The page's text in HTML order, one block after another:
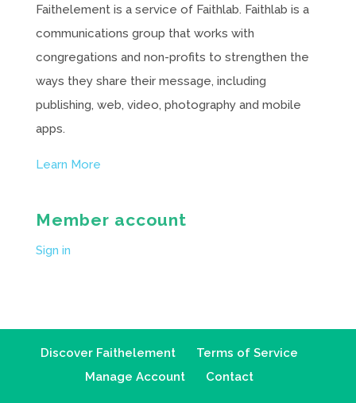
Faithelement is a service of Faithlab. Faithlab is a
communications group that works with
congregations and non-profits to strengthen the
ways they share their message, including
publishing, web, video, photography and mobile
apps.
Learn More
Member account
Sign in
Discover Faithelement
Terms of Service
Manage Account
Contact